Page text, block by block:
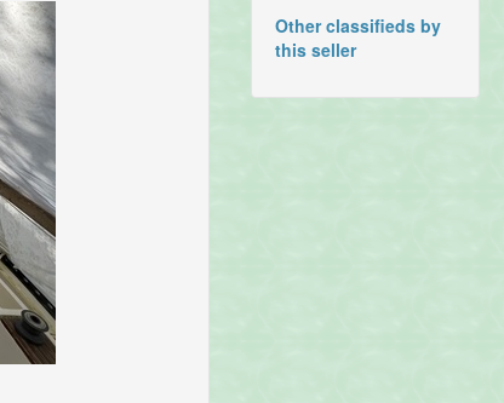
Other classifieds by
this seller